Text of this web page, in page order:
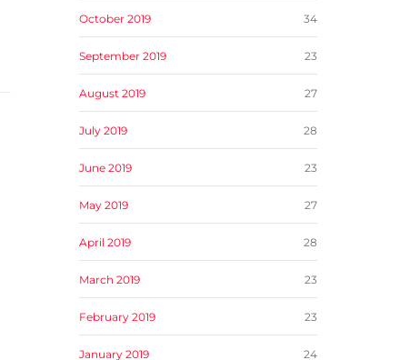
October 2019 34
September 2019 23
August 2019 27
July 2019 28
June 2019 23
May 2019 27
April 2019 28
March 2019 23
February 2019 23
January 2019 24